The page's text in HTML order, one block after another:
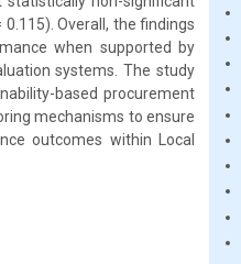
Overall, the findings
when supported by
systems. The study
based procurement
mechanisms to ensure
outcomes within Local